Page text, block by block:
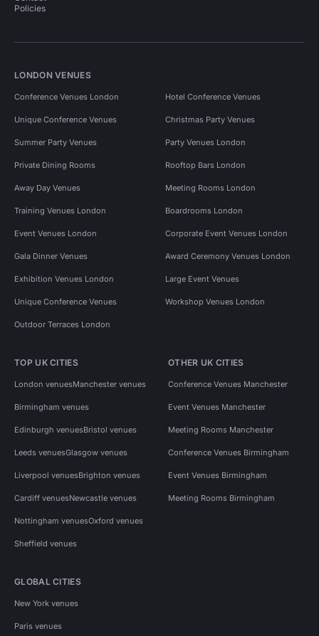
Policies
LONDON VENUES
Conference Venues London Hotel Conference Venues
Unique Conference Venues Christmas Party Venues
Summer Party Venues Party Venues London
Private Dining Rooms Rooftop Bars London
Away Day Venues Meeting Rooms London
Training Venues London Boardrooms London
Event Venues London Corporate Event Venues London
Gala Dinner Venues Award Ceremony Venues London
Exhibition Venues London Large Event Venues
Unique Conference Venues Workshop Venues London
Outdoor Terraces London
TOP UK CITIES
London venuesManchester venues
Birmingham venues
Edinburgh venuesBristol venues
Leeds venuesGlasgow venues
Liverpool venuesBrighton venues
Cardiff venuesNewcastle venues
Nottingham venuesOxford venues
Sheffield venues
OTHER UK CITIES
Conference Venues Manchester
Event Venues Manchester
Meeting Rooms Manchester
Conference Venues Birmingham
Event Venues Birmingham
Meeting Rooms Birmingham
GLOBAL CITIES
New York venues
Paris venues